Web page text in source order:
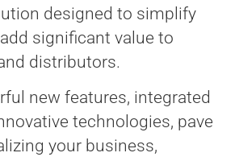
designed to simplify
significant value to
distributors.
new features, integrated
technologies, pave
your business,